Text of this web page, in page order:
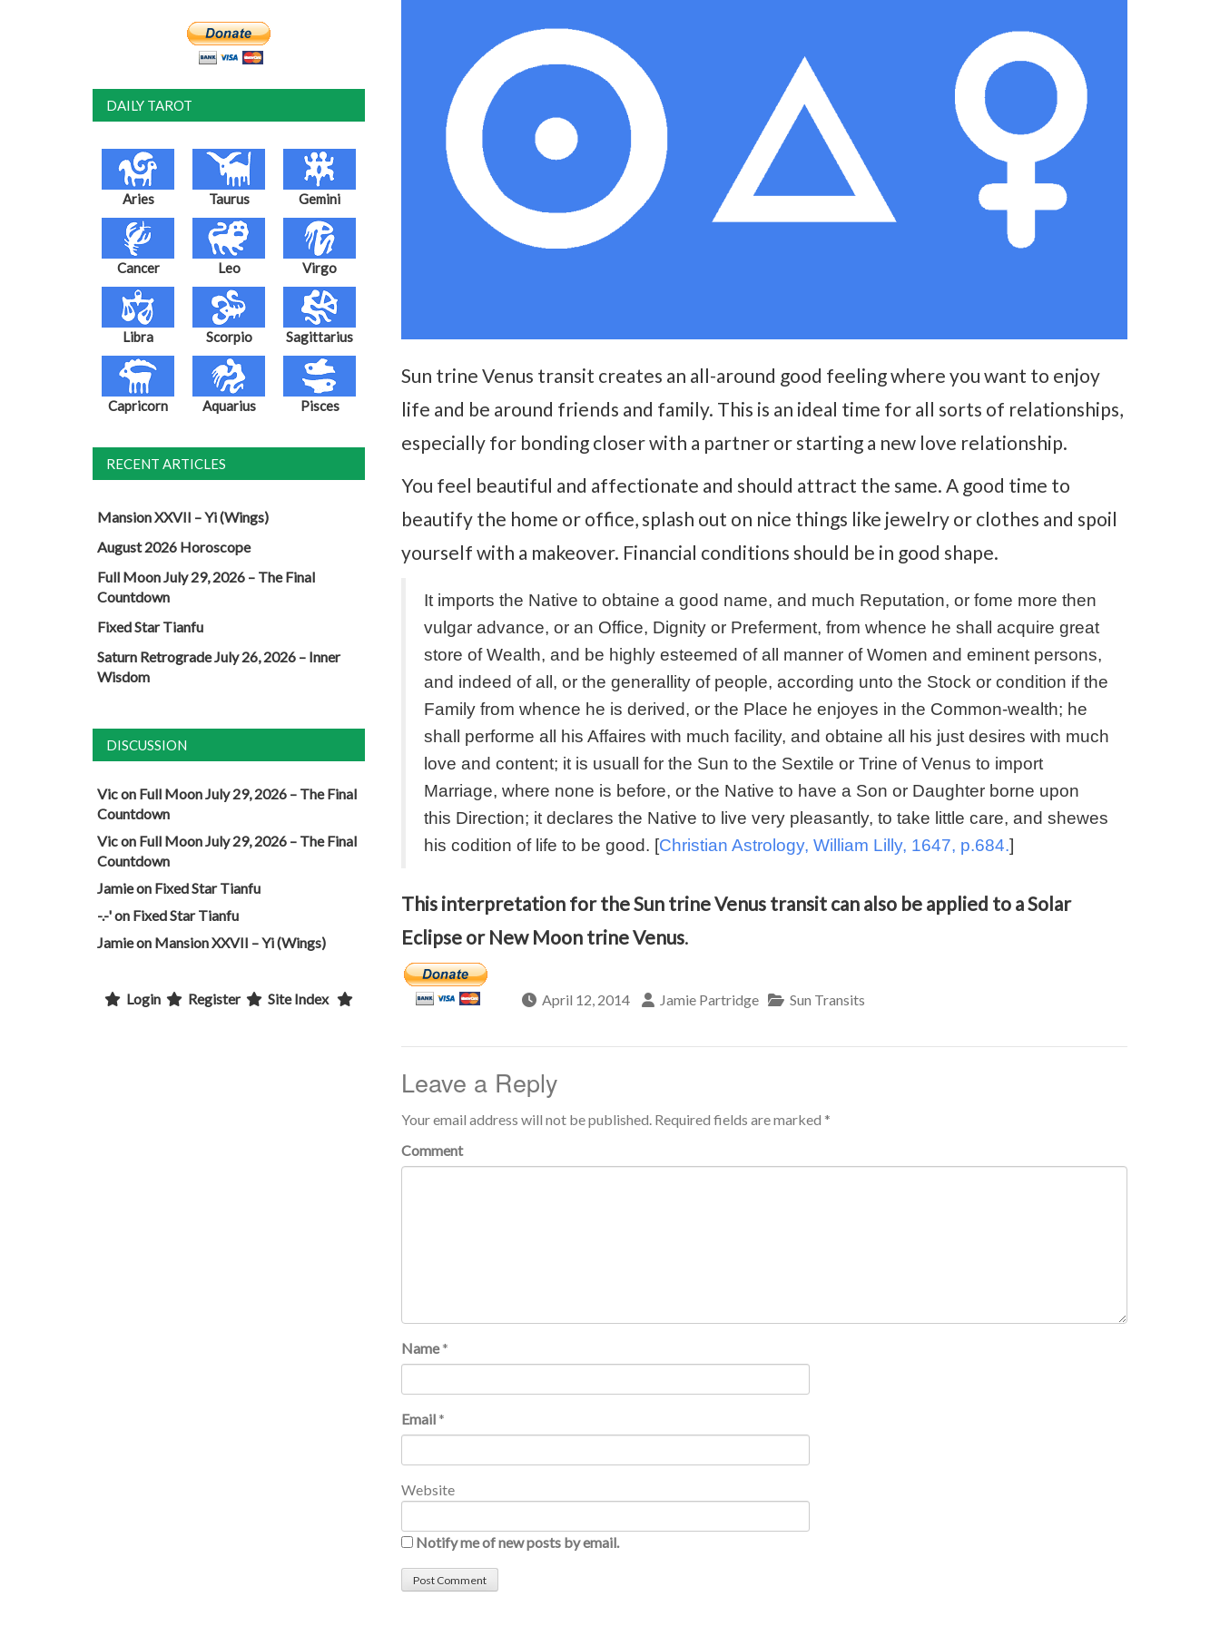
Sun trine Venus transit creates an all-around good feeling where you want to enjoy
life and be around friends and family. This is an ideal time for all sorts of relationships,
especially for bonding closer with a partner or starting a new love relationship.
You feel beautiful and affectionate and should attract the same. A good time to
beautify the home or office, splash out on nice things like jewelry or clothes and spoil
yourself with a makeover. Financial conditions should be in good shape.
It imports the Native to obtaine a good name, and much Reputation, or fome more then
vulgar advance, or an Office, Dignity or Preferment, from whence he shall acquire great
store of Wealth, and be highly esteemed of all manner of Women and eminent persons,
and indeed of all, or the generallity of people, according unto the Stock or condition if the
Family from whence he is derived, or the Place he enjoyes in the Common-wealth; he
shall performe all his Affaires with much facility, and obtaine all his just desires with much
love and content; it is usuall for the Sun to the Sextile or Trine of Venus to import
Marriage, where none is before, or the Native to have a Son or Daughter borne upon
this Direction; it declares the Native to live very pleasantly, to take little care, and shewes
his codition of life to be good. [Christian Astrology, William Lilly, 1647, p.684.]
This interpretation for the Sun trine Venus transit can also be applied to a Solar
Eclipse or New Moon trine Venus.
April 12, 2014 Jamie Partridge Sun Transits
Leave a Reply
Your email address will not be published. Required fields are marked *
Comment
Name *
Email *
Website
Notify me of new posts by email.
DAILY TAROT
Aries Taurus Gemini
Cancer Leo Virgo
Libra Scorpio Sagittarius
Capricorn Aquarius Pisces
RECENT ARTICLES
Mansion XXVII – Yi (Wings)
August 2026 Horoscope
Full Moon July 29, 2026 – The Final
Countdown
Fixed Star Tianfu
Saturn Retrograde July 26, 2026 – Inner
Wisdom
DISCUSSION
Vicon Full Moon July 29, 2026 – The Final
Countdown
Vicon Full Moon July 29, 2026 – The Final
Countdown
Jamieon Fixed Star Tianfu
-.-'on Fixed Star Tianfu
Jamieon Mansion XXVII – Yi (Wings)
Login Register Site Index